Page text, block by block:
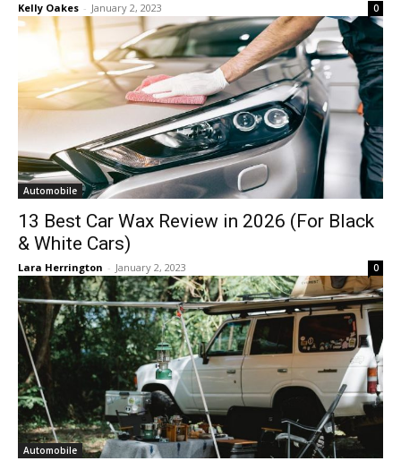
Kelly Oakes - January 2, 2023 0
Automobile
13 Best Car Wax Review in 2026 (For Black
& White Cars)
Lara Herrington - January 2, 2023 0
Automobile